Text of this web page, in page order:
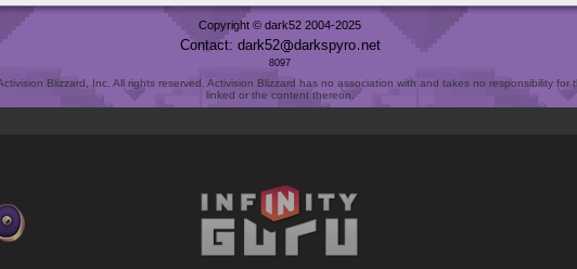
Copyright © dark52 2004-2025
Contact: dark52 darkspyro net
8097
Blizzard, Inc. All rights reserved. Activision Blizzard has no association with and takes no responsibility for
linked or the content thereon.